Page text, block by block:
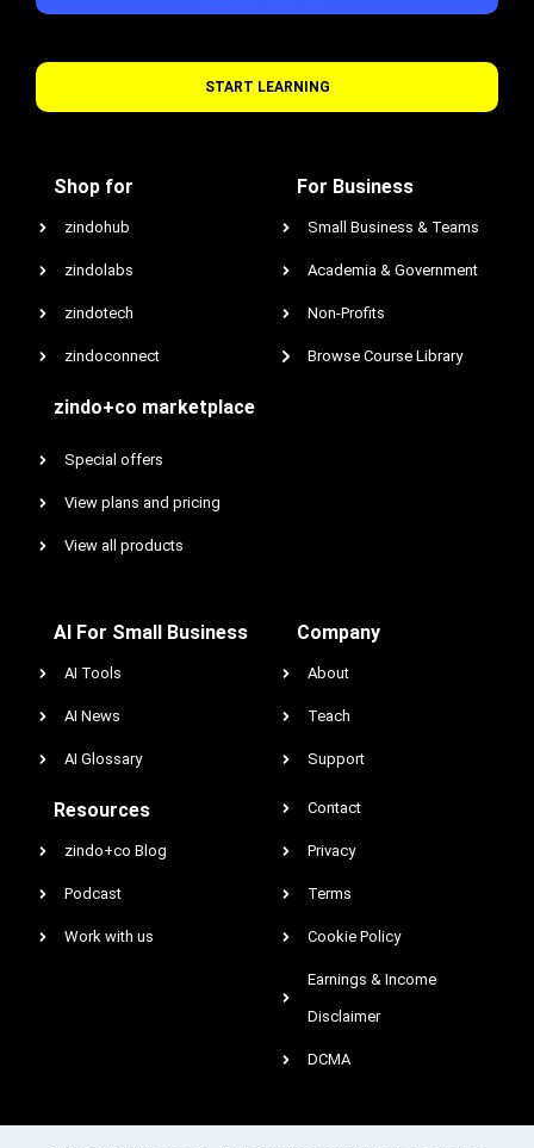
START LEARNING
Shop for
zindohub
zindolabs
zindotech
zindoconnect
zindo+co marketplace
Special offers
View plans and pricing
View all products
For Business
Small Business & Teams
Academia & Government
Non-Profits
Browse Course Library
AI For Small Business
AI Tools
AI News
AI Glossary
Resources
zindo+co Blog
Podcast
Work with us
Company
About
Teach
Support
Contact
Privacy
Terms
Cookie Policy
Earnings & Income
Disclaimer
DCMA